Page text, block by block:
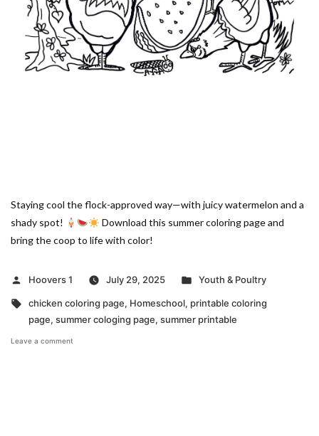
Staying cool the flock-approved way—with juicy watermelon and a
shady spot!
Download this summer coloring page and
bring the coop to life with color!
Posted
Hoovers 1 July 29, 2025
Posted
Youth & Poultry
Tags:
chicken coloring page, Homeschool, printable coloring
page, summer cologing page, summer printable
Leave a comment